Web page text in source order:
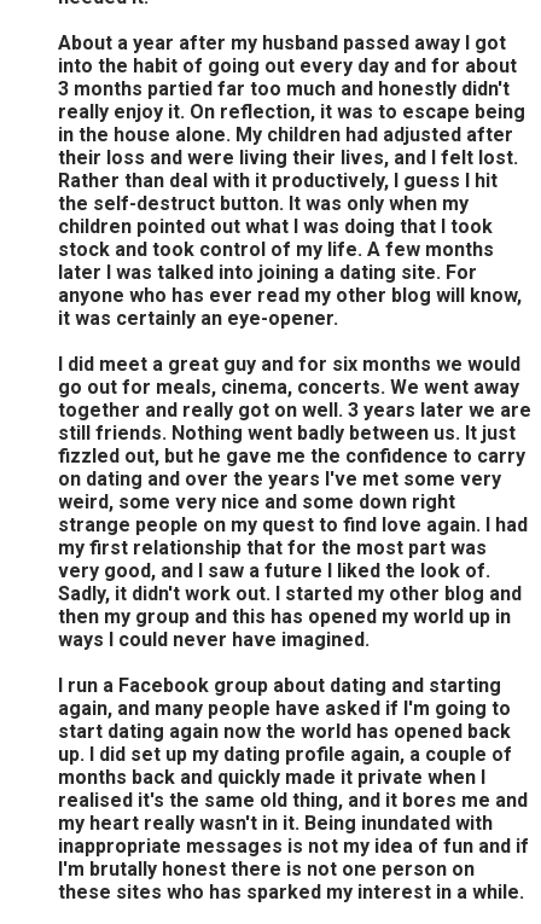
About a year after my husband passed away I got
into the habit of going out every day and for about
3 months partied far too much and honestly didn't
really enjoy it. On reflection, it was to escape being
in the house alone. My children had adjusted after
their loss and were living their lives, and I felt lost.
Rather than deal with it productively, I guess I hit
the self-destruct button. It was only when my
children pointed out what I was doing that I took
stock and took control of my life. A few months
later I was talked into joining a dating site. For
anyone who has ever read my other blog will know,
it was certainly an eye-opener.
I did meet a great guy and for six months we would
go out for meals, cinema, concerts. We went away
together and really got on well. 3 years later we are
still friends. Nothing went badly between us. It just
fizzled out, but he gave me the confidence to carry
on dating and over the years I've met some very
weird, some very nice and some down right
strange people on my quest to find love again. I had
my first relationship that for the most part was
very good, and I saw a future I liked the look of.
Sadly, it didn't work out. I started my other blog and
then my group and this has opened my world up in
ways I could never have imagined.
I run a Facebook group about dating and starting
again, and many people have asked if I'm going to
start dating again now the world has opened back
up. I did set up my dating profile again, a couple of
months back and quickly made it private when I
realised it's the same old thing, and it bores me and
my heart really wasn't in it. Being inundated with
inappropriate messages is not my idea of fun and if
I'm brutally honest there is not one person on
these sites who has sparked my interest in a while.